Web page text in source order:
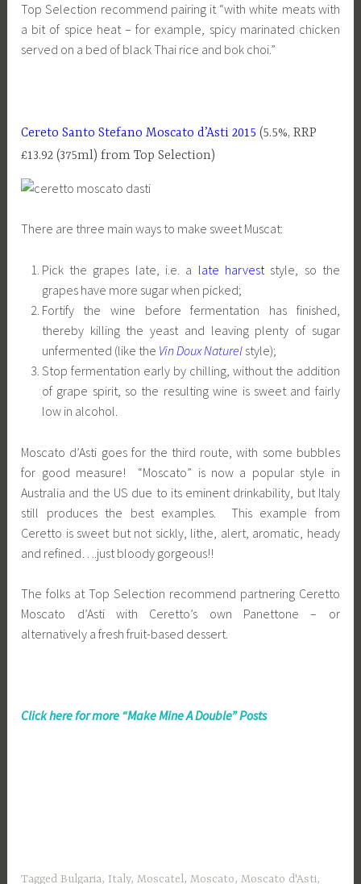
Top Selection recommend pairing it “with white meats with
a bit of spice heat – for example, spicy marinated chicken
served on a bed of black Thai rice and bok choi.”
Cereto Santo Stefano Moscato d’Asti 2015 (5.5%, RRP
£13.92 (375ml) from Top Selection)
There are three main ways to make sweet Muscat:
Pick the grapes late, i.e. a late harveststyle, so the
grapes have more sugar when picked;
Fortify the wine before fermentation has finished,
thereby killing the yeast and leaving plenty of sugar
unfermented (like the Vin Doux Naturelstyle);
Stop fermentation early by chilling, without the addition
of grape spirit, so the resulting wine is sweet and fairly
low in alcohol.
Moscato d’Asti goes for the third route, with some bubbles
for good measure! “Moscato” is now a popular style in
Australia and the US due to its eminent drinkability, but Italy
still produces the best examples. This example from
Ceretto is sweet but not sickly, lithe, alert, aromatic, heady
and refined….just bloody gorgeous!!
The folks at Top Selection recommend partnering Ceretto
Moscato d’Asti with Ceretto’s own Panettone – or
alternatively a fresh fruit-based dessert.
Click here for more “Make Mine A Double” Posts
Tagged Bulgaria, Italy,Moscatel,Moscato,Moscato d'Asti,